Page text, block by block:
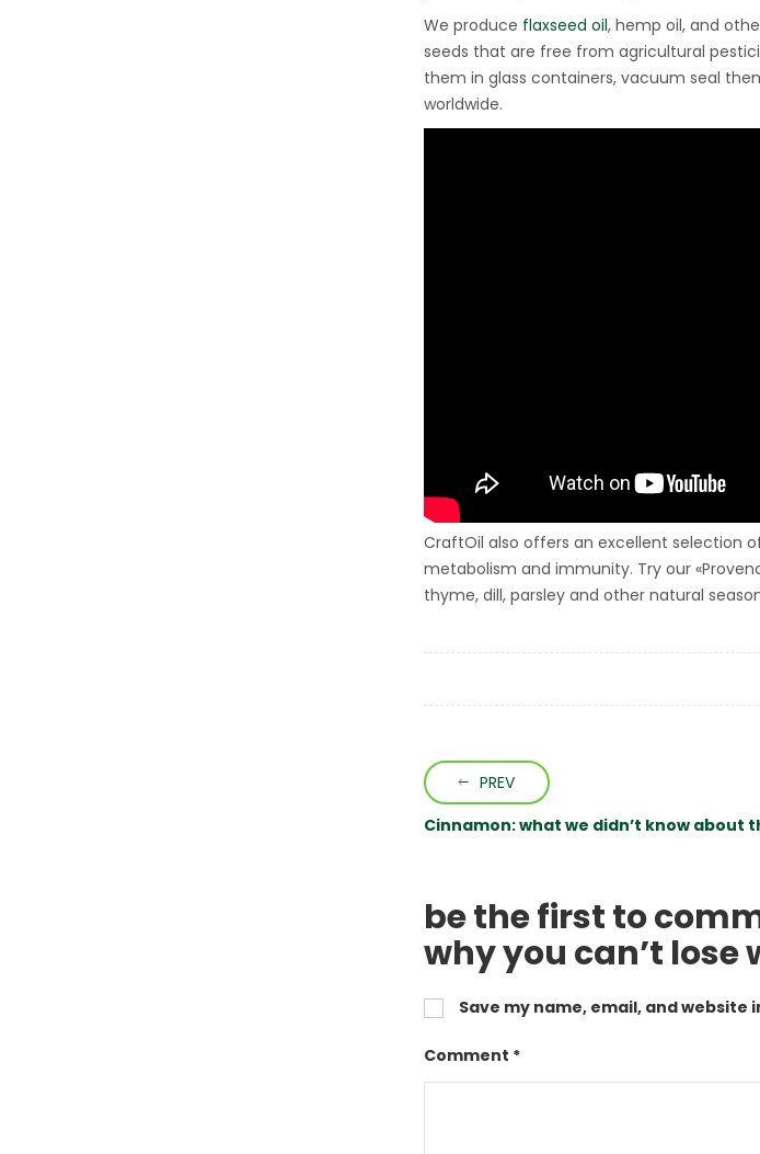
We produce flaxseed oil, hemp oil, and
seeds that are free from agricultural
them in glass containers, vacuum seal
worldwide.
CraftOil also offers an excellent selection
metabolism and immunity. Try our
thyme, dill, parsley and other natural
PREV
Cinnamon: what we didn’t know about
be the first to
why you can’t
Save my name, email, and
Comment *